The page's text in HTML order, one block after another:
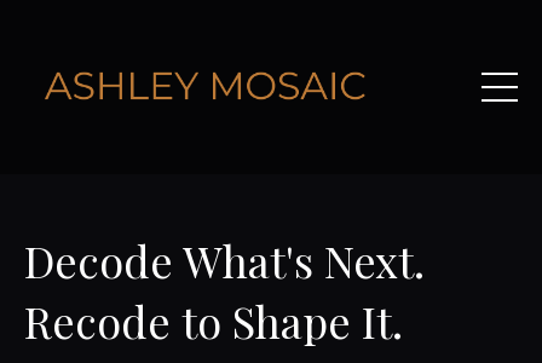
Decode What's Next.
Recode to Shape It.